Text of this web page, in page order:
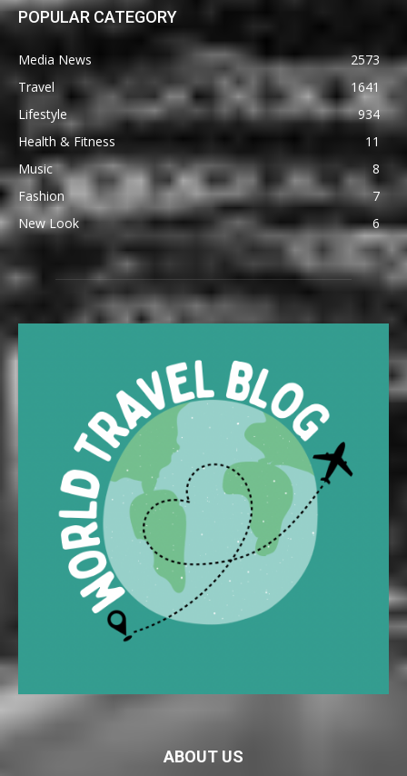
POPULAR CATEGORY
Media News
2573
Travel
1641
Lifestyle
934
Health & Fitness
11
Music
8
Fashion
7
New Look
6
ABOUT US